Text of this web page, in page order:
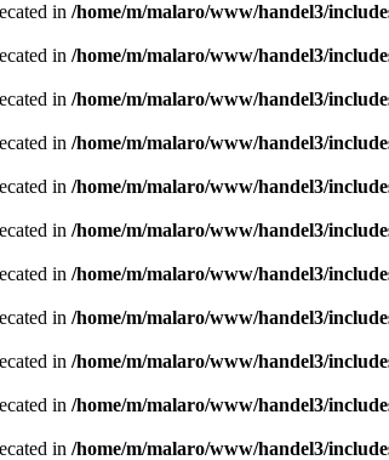
in /home/m/malaro/www/handel3/
in /home/m/malaro/www/handel3/
in /home/m/malaro/www/handel3/
in /home/m/malaro/www/handel3/
in /home/m/malaro/www/handel3/
in /home/m/malaro/www/handel3/
in /home/m/malaro/www/handel3/
in /home/m/malaro/www/handel3/
in /home/m/malaro/www/handel3/
in /home/m/malaro/www/handel3/
in /home/m/malaro/www/handel3/